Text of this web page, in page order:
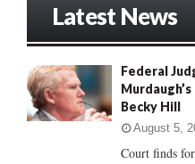
o
r
:
Latest News
Federal
Becky Hill
August 5,
Court finds